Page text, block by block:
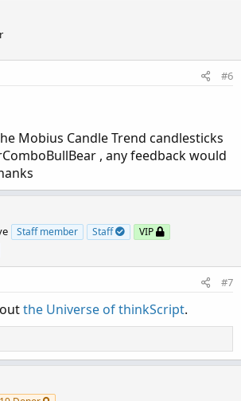
#6
Mobius Candle Trend candlesticks
, any feedback would
Staff member Staff
VIP
#7
the Universe of thinkScript.